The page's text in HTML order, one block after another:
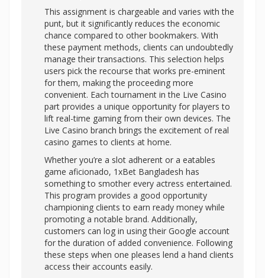
This assignment is chargeable and varies with the
punt, but it significantly reduces the economic
chance compared to other bookmakers. With
these payment methods, clients can undoubtedly
manage their transactions. This selection helps
users pick the recourse that works pre-eminent
for them, making the proceeding more
convenient. Each tournament in the Live Casino
part provides a unique opportunity for players to
lift real-time gaming from their own devices. The
Live Casino branch brings the excitement of real
casino games to clients at home.
Whether you’re a slot adherent or a eatables
game aficionado, 1xBet Bangladesh has
something to smother every actress entertained.
This program provides a good opportunity
championing clients to earn ready money while
promoting a notable brand. Additionally,
customers can log in using their Google account
for the duration of added convenience. Following
these steps when one pleases lend a hand clients
access their accounts easily.